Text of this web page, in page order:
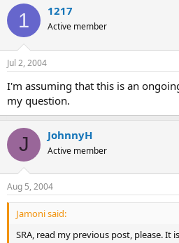
1 1217
Active member
Jul 2, 2004
I'm assuming that this is an
my question.
J JohnnyH
Active member
Aug 5, 2004
Jamoni said:
SRA, read my previous post, please. It